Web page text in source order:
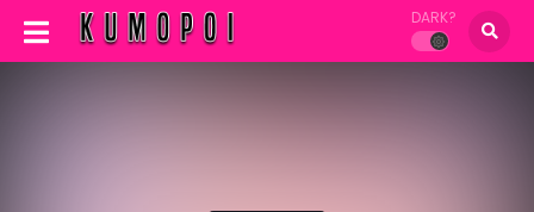
DARK?